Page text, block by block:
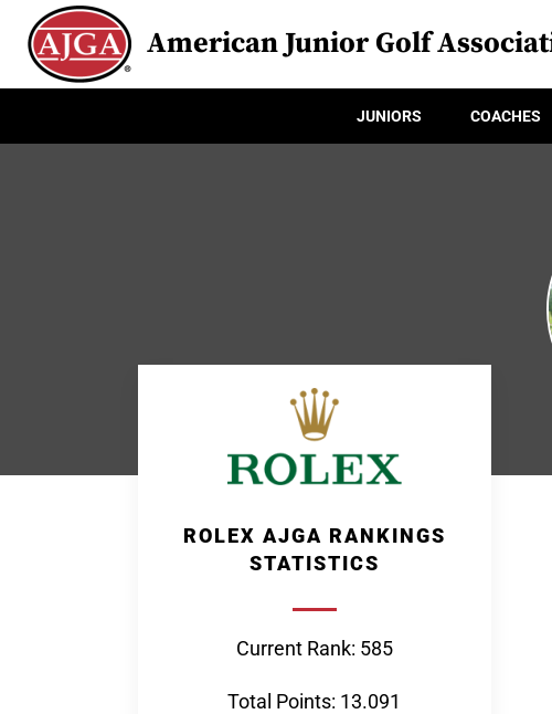
American Junior Golf
JUNIORS COACHES
ROLEX AJGA RANKINGS
STATISTICS
Current Rank: 585
Total Points: 13.091